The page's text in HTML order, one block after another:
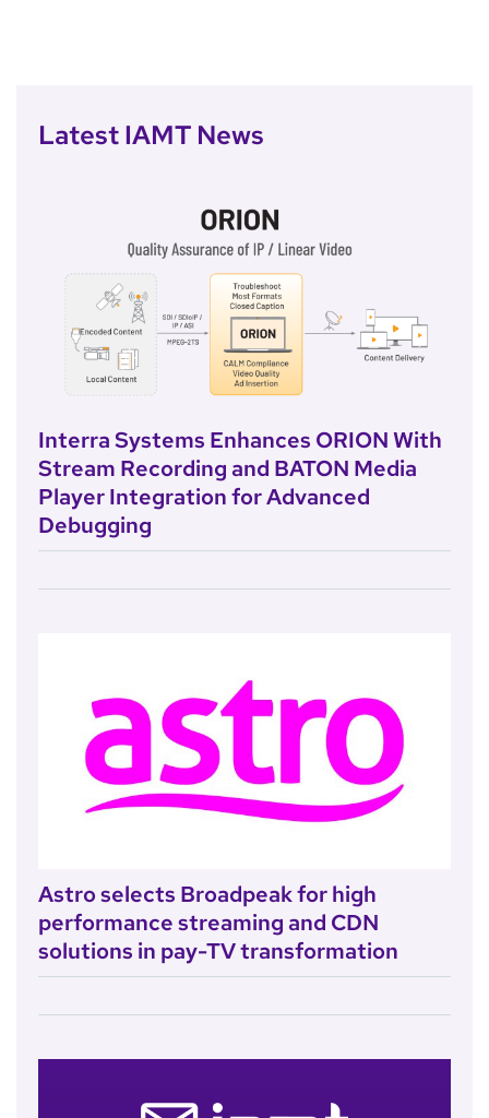
Latest IAMT News
Interra Systems Enhances ORION With
Stream Recording and BATON Media
Player Integration for Advanced
Debugging
Astro selects Broadpeak for high
performance streaming and CDN
solutions in pay-TV transformation